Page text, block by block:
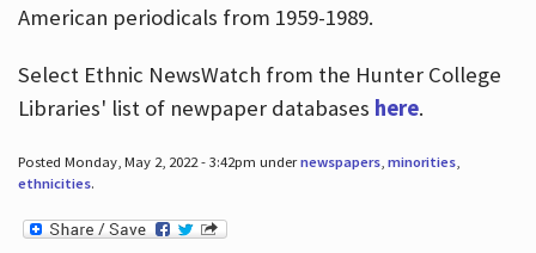
American periodicals from 1959-1989.
Select Ethnic NewsWatch from the Hunter College
Libraries' list of newpaper databases here.
Posted Monday, May 2, 2022 - 3:42pm undernewspapers, minorities,
ethnicities.